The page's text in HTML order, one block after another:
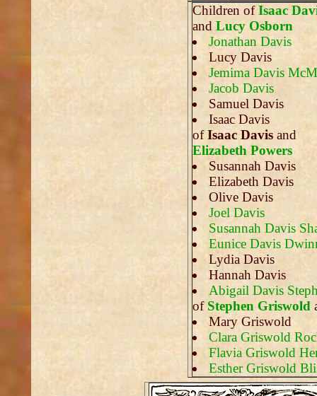
Children ofIsaac
and Lucy Osborn
Jonathan Davis
Lucy Davis
Jemima Davis
Jacob Davis
Samuel Davis
Isaac Davis
ofIsaac Davis and
Elizabeth Powers
Susannah Davis
Elizabeth Davis
Olive Davis
Joel Davis
Susannah Davis
Eunice Davis
Lydia Davis
Hannah Davis
Abigail Davis
ofStephen Griswold
Mary Griswold
Clara Griswold
Flavia Griswold
Esther Griswold